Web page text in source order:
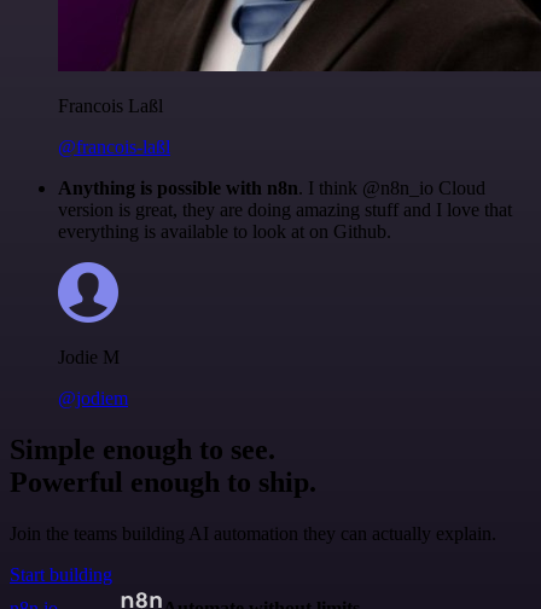
Francois Laßl
@francois-laßl
Anything is possible with n8n. I think @n8n_io Cloud
version is great, they are doing amazing stuff and I love that
everything is available to look at on Github.
Jodie M
@jodiem
Simple enough to see.
Powerful enough to ship.
Join the teams building AI automation they can actually explain.
Start building